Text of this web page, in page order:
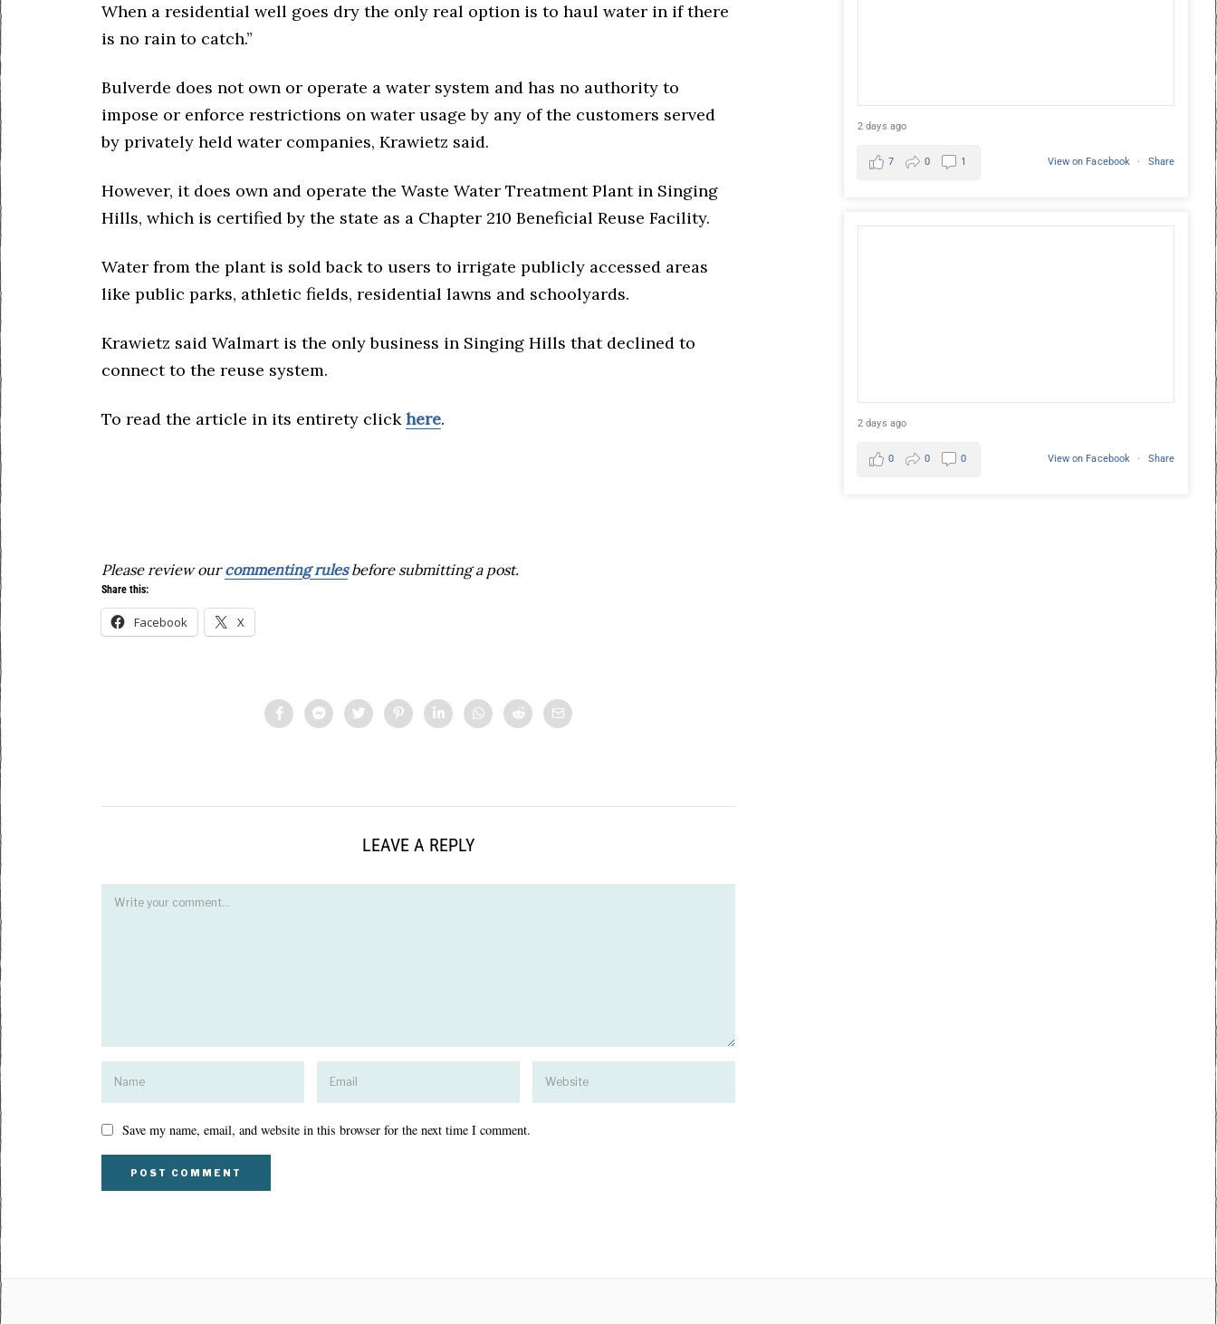
When a residential well goes dry the only real option is to haul water in if there
is no rain to catch.”
Bulverde does not own or operate a water system and has no authority to
impose or enforce restrictions on water usage by any of the customers served
by privately held water companies, Krawietz said.
However, it does own and operate the Waste Water Treatment Plant in Singing
Hills, which is certified by the state as a Chapter 210 Beneficial Reuse Facility.
Water from the plant is sold back to users to irrigate publicly accessed areas
like public parks, athletic fields, residential lawns and schoolyards.
Krawietz said Walmart is the only business in Singing Hills that declined to
connect to the reuse system.
To read the article in its entirety clickhere.
Please review ourcommenting rulesbefore submitting a post.
Share this:
Facebook X
LEAVE A REPLY
Save my name, email, and website in this browser for the next time I comment.
2 days ago
View on Facebook · Share
7 0 1
2 days ago
View on Facebook · Share
0 0 0